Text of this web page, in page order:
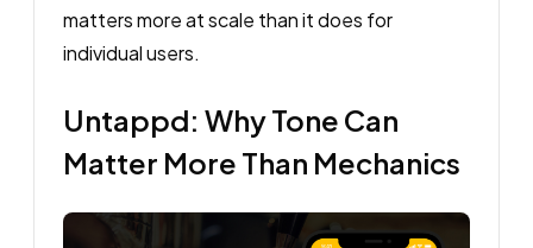
matters more at scale than it does for
individual users.
Untappd: Why Tone Can
Matter More Than Mechanics